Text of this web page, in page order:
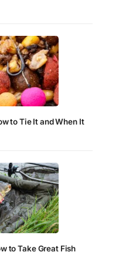
to Tie It and When It
to Take Great Fish